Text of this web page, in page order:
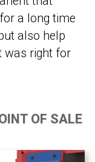
a long time
also help
was right for
OF SALE